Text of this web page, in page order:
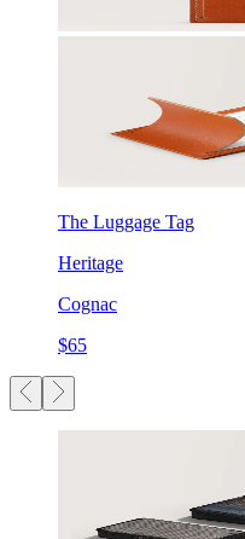
The Luggage Tag
Heritage
Cognac
$65